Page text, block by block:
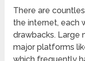
There are
the internet, each
drawbacks. Large
major platforms